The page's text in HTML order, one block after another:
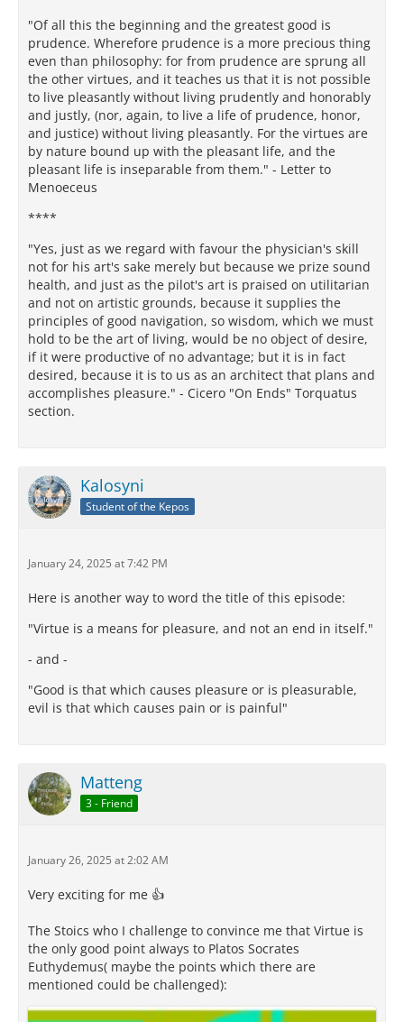
"Of all this the beginning and the greatest good is
prudence. Wherefore prudence is a more precious thing
even than philosophy: for from prudence are sprung all
the other virtues, and it teaches us that it is not possible
to live pleasantly without living prudently and honorably
and justly, (nor, again, to live a life of prudence, honor,
and justice) without living pleasantly. For the virtues are
by nature bound up with the pleasant life, and the
pleasant life is inseparable from them." - Letter to
Menoeceus
****
"Yes, just as we regard with favour the physician's skill
not for his art's sake merely but because we prize sound
health, and just as the pilot's art is praised on utilitarian
and not on artistic grounds, because it supplies the
principles of good navigation, so wisdom, which we must
hold to be the art of living, would be no object of desire,
if it were productive of no advantage; but it is in fact
desired, because it is to us as an architect that plans and
accomplishes pleasure." - Cicero "On Ends" Torquatus
section.
Kalosyni
Student of the Kepos
January 24, 2025 at 7:42 PM
Here is another way to word the title of this episode:
"Virtue is a means for pleasure, and not an end in itself."
- and -
"Good is that which causes pleasure or is pleasurable,
evil is that which causes pain or is painful"
Matteng
3 - Friend
January 26, 2025 at 2:02 AM
Very exciting for me 👍
The Stoics who I challenge to convince me that Virtue is
the only good point always to Platos Socrates
Euthydemus( maybe the points which there are
mentioned could be challenged):